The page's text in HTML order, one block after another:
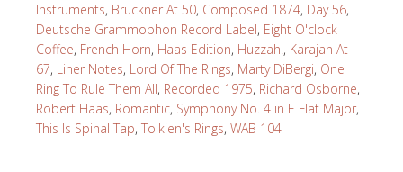
Instruments, Bruckner At 50, Composed 1874, Day 56,
Deutsche Grammophon Record Label, Eight O'clock
Coffee, French Horn, Haas Edition, Huzzah!, Karajan At
67, Liner Notes, Lord Of The Rings, Marty DiBergi, One
Ring To Rule Them All, Recorded 1975, Richard Osborne,
Robert Haas, Romantic, Symphony No. 4 in E Flat Major,
This Is Spinal Tap, Tolkien's Rings, WAB 104